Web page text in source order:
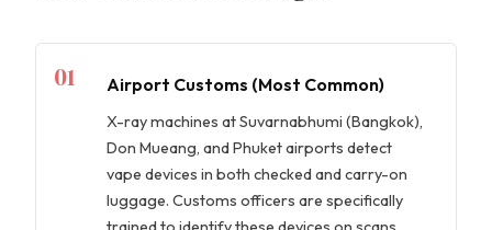
01 Airport Customs (Most Common)
X-ray machines at Suvarnabhumi (Bangkok),
Don Mueang, and Phuket airports detect
vape devices in both checked and carry-on
luggage. Customs officers are specifically